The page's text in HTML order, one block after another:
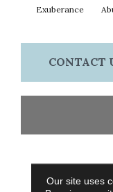
Exuberance
CONTACT
Our site uses